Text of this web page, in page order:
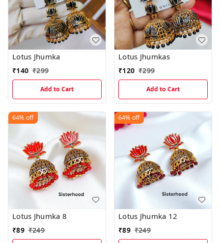
Lotus Jhumka
₹140 ₹299
Add to Cart
Lotus Jhumkas
₹120 ₹299
Add to Cart
64% off
Lotus Jhumka 8
₹89 ₹249
64% off
Lotus Jhumka 12
₹89 ₹249